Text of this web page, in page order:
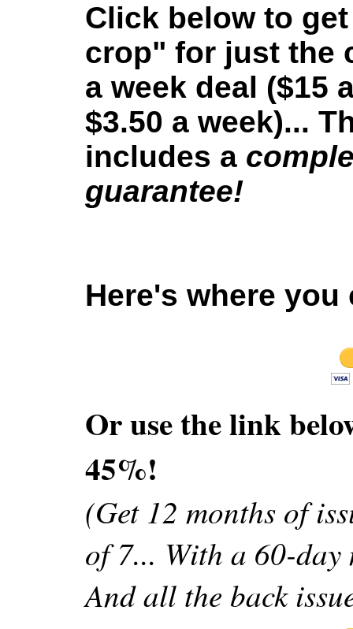
Click below to
crop" for just the
a week deal ($15
$3.50 a week)...
includes a
guarantee!
Here's where
Or use the link
45%!
(Get 12 months of
of 7... With a 60-day
And all the back